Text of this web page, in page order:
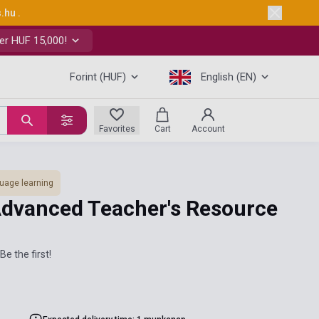
.
HUF 15,000!
Forint (HUF) English (EN)
Favorites Cart Account
learning
Teacher's Resource
the first!